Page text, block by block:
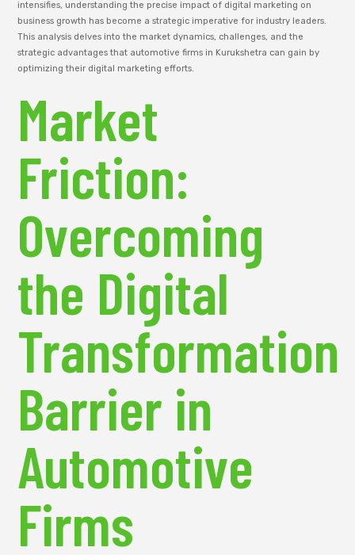
intensifies, understanding the precise impact of digital marketing on
business growth has become a strategic imperative for industry leaders.
This analysis delves into the market dynamics, challenges, and the
strategic advantages that automotive firms in Kurukshetra can gain by
optimizing their digital marketing efforts.
Market
Friction:
Overcoming
the Digital
Transformation
Barrier in
Automotive
Firms